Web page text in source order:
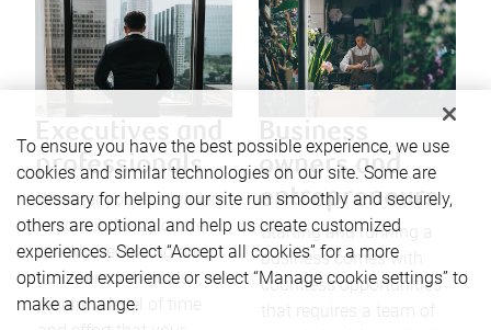
Executives and
professionals
Whether you’re a leader
in your industry or are
quickly becoming one,
your personal goals
require a level of time
Business
owners and
entrepreneurs
Starting and running a
business comes with
countless opportunities
To ensure you have the best possible experience, we use
cookies and similar technologies on our site. Some are
necessary for helping our site run smoothly and securely,
others are optional and help us create customized
experiences. Select “Accept all cookies” for a more
optimized experience or select “Manage cookie settings” to
make a change.